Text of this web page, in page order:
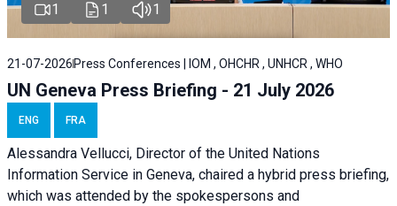
1 1 1
21-07-2026 Press Conferences | IOM , OHCHR , UNHCR , WHO
UN Geneva Press Briefing - 21 July 2026
ENG FRA
Alessandra Vellucci, Director of the United Nations
Information Service in Geneva, chaired a hybrid press briefing,
which was attended by the spokespersons and